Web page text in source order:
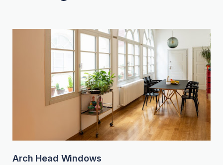
Arch Head Windows